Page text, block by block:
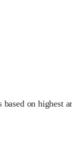
on highest